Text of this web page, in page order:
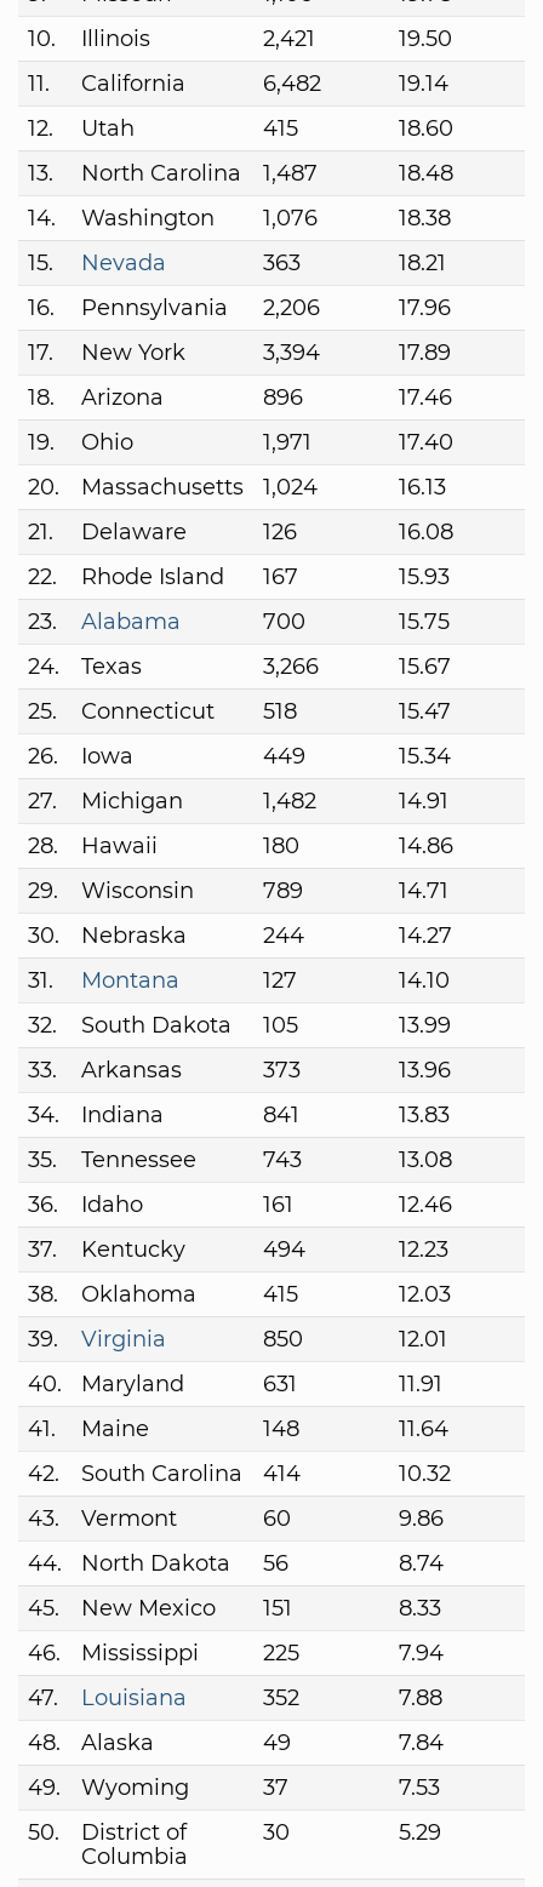
10.
Illinois 2,421
19.50
11.
California 6,482
19.14
12.
Utah 415
18.60
13.
North Carolina 1,487
18.48
14.
Washington 1,076
18.38
15.
Nevada 363
18.21
16.
Pennsylvania 2,206
17.96
17.
New York 3,394
17.89
18.
Arizona 896
17.46
19.
Ohio 1,971
17.40
20.
Massachusetts 1,024
16.13
21.
Delaware 126
16.08
22.
Rhode Island 167
15.93
23.
Alabama 700
15.75
24.
Texas 3,266
15.67
25.
Connecticut 518
15.47
26.
Iowa 449
15.34
27.
Michigan 1,482
14.91
28.
Hawaii 180
14.86
29.
Wisconsin 789
14.71
30.
Nebraska 244
14.27
31.
Montana 127
14.10
32.
South Dakota 105
13.99
33.
Arkansas 373
13.96
34.
Indiana 841
13.83
35.
Tennessee 743
13.08
36.
Idaho 161
12.46
37.
Kentucky 494
12.23
38.
Oklahoma 415
12.03
39.
Virginia 850
12.01
40.
Maryland 631
11.91
41.
Maine 148
11.64
42.
South Carolina 414
10.32
43.
Vermont 60
9.86
44.
North Dakota 56
8.74
45.
New Mexico 151
8.33
46.
Mississippi 225
7.94
47.
Louisiana 352
7.88
48.
Alaska 49
7.84
49.
Wyoming 37
7.53
50.
District of
Columbia
30 5.29